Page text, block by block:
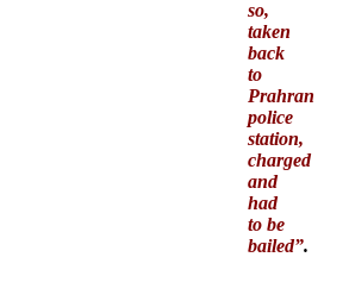
so,
taken
back
to
Prahran
police
station,
charged
and
had
to be
bailed”.